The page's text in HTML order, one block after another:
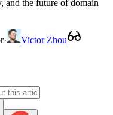
and the future of domain
·
Victor Zhou